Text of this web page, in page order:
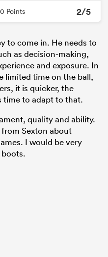
Points 2/5
to come in. He needs to
as decision-making,
and exposure. In
limited time on the ball,
it is quicker, the
time to adapt to that.
quality and ability.
Sexton about
I would be very